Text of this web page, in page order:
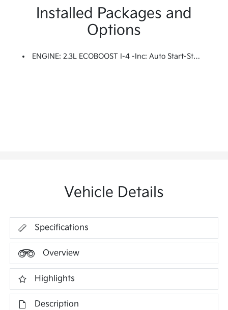
Installed Packages and
Options
ENGINE: 2.3L ECOBOOST I-4 -inc: Auto Start-Stop Technology (STD)
Vehicle Details
Specifications
Overview
Highlights
Description